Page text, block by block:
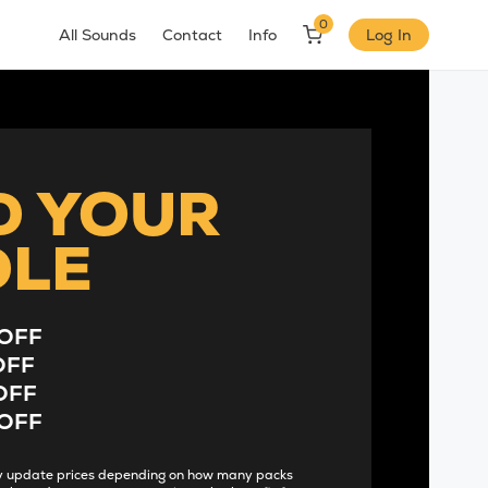
All Sounds Contact Info
0
Log In
YOUR
prices depending on how many packs